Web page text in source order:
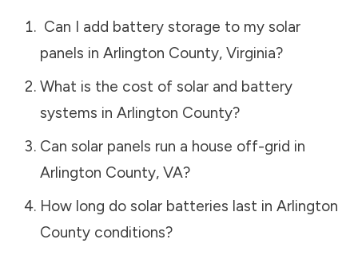
Can I add battery storage to my solar
panels in Arlington County, Virginia?
What is the cost of solar and battery
systems in Arlington County?
Can solar panels run a house off-grid in
Arlington County, VA?
How long do solar batteries last in Arlington
Countyconditions?